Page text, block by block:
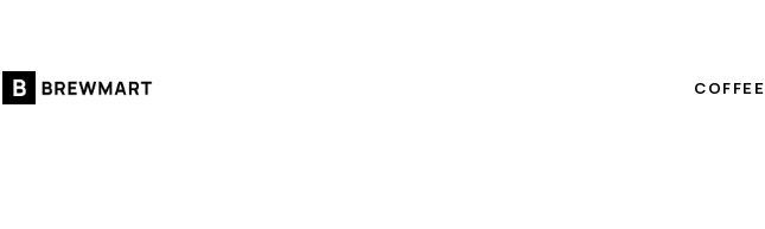
content
COFFEE